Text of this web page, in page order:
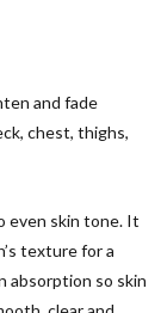
and fade
chest, thighs,
even skin tone. It
texture for a
absorption so skin